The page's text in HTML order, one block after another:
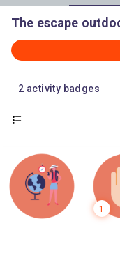
The escape
2 activity badges
1